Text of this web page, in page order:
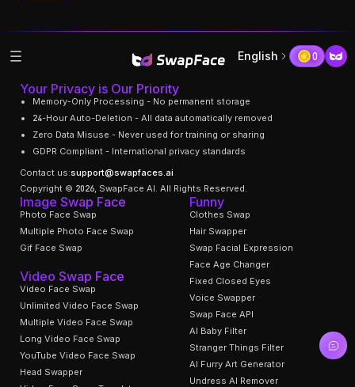
English 0
Your Privacy is Our Priority
Memory-Only Processing - No permanent storage
24-Hour Auto-Deletion - All data automatically removed
Zero Data Misuse - Never used for training or sharing
GDPR Compliant - International privacy standards
Contact us:support@swapfaces.ai
Copyright © 2026, SwapFace AI. All Rights Reserved.
Image Swap Face
Photo Face Swap
Multiple Photo Face Swap
Gif Face Swap
Video Swap Face
Video Face Swap
Unlimited Video Face Swap
Multiple Video Face Swap
Long Video Face Swap
YouTube Video Face Swap
Head Swapper
Funny
Clothes Swap
Hair Swapper
Swap Facial Expression
Face Age Changer
Fixed Closed Eyes
Voice Swapper
Swap Face API
AI Baby Filter
Stranger Things Filter
AI Furry Art Generator
Undress AI Remover